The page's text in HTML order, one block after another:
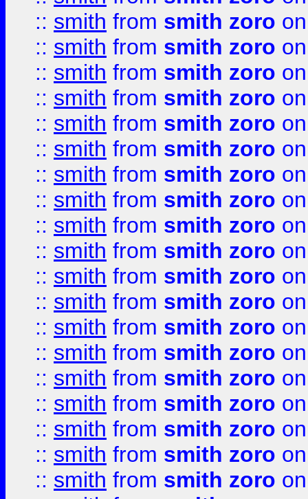
:: smith from smith zoro
:: smith from smith zoro
:: smith from smith zoro
:: smith from smith zoro
:: smith from smith zoro
:: smith from smith zoro
:: smith from smith zoro
:: smith from smith zoro
:: smith from smith zoro
:: smith from smith zoro
:: smith from smith zoro
:: smith from smith zoro
:: smith from smith zoro
:: smith from smith zoro
:: smith from smith zoro
:: smith from smith zoro
:: smith from smith zoro
:: smith from smith zoro
:: smith from smith zoro